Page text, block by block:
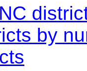
by